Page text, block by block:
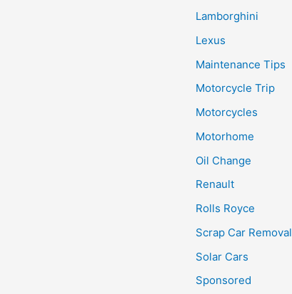
Lamborghini
Lexus
Maintenance Tips
Motorcycle Trip
Motorcycles
Motorhome
Oil Change
Renault
Rolls Royce
Scrap Car Removal
Solar Cars
Sponsored